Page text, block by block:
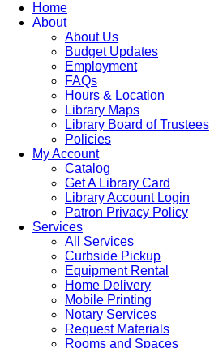
Home
About
About Us
Budget Updates
Employment
FAQs
Hours & Location
Library Maps
Library Board of Trustees
Policies
My Account
Catalog
Get A Library Card
Library Account Login
Patron Privacy Policy
Services
All Services
Curbside Pickup
Equipment Rental
Home Delivery
Mobile Printing
Notary Services
Request Materials
Rooms and Spaces